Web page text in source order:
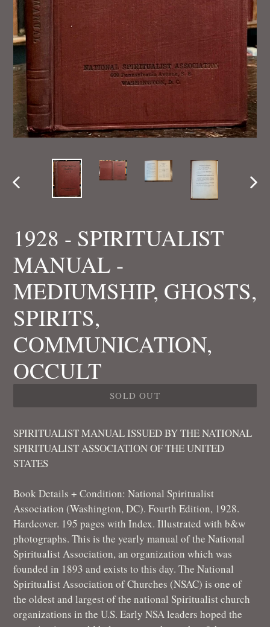
PREVIOUS
1928 - SPIRITUALIST
MANUAL -
MEDIUMSHIP, GHOSTS,
SPIRITS,
COMMUNICATION,
OCCULT
SOLD OUT
SPIRITUALIST MANUAL ISSUED BY THE NATIONAL
SPIRITUALIST ASSOCIATION OF THE UNITED
STATES
Book Details + Condition: National Spiritualist
Association (Washington, DC). Fourth Edition, 1928.
Hardcover. 195 pages with Index. Illustrated with b&w
photographs. This is the yearly manual of the National
Spiritualist Association, an organization which was
founded in 1893 and exists to this day. The National
Spiritualist Association of Churches (NSAC) is one of
the oldest and largest of the national Spiritualist church
organizations in the U.S. Early NSA leaders hoped the